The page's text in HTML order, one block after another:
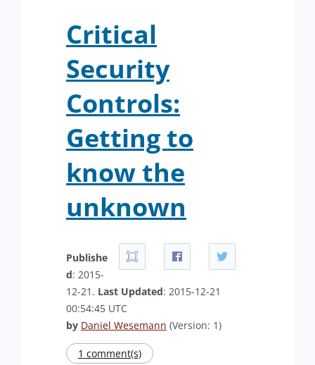
Critical
Security
Controls:
Getting to
know the
unknown
Publishe
d: 2015-
12-21. Last Updated: 2015-12-21
00:54:45 UTC
by Daniel Wesemann (Version: 1)
1 comment(s)